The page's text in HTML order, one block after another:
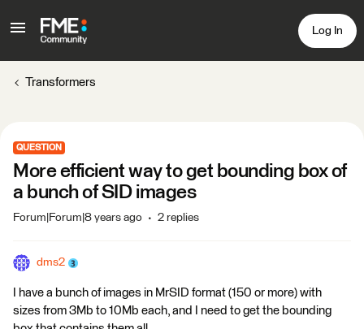
Log In
Transformers
QUESTION
More efficient way to get bounding box of
a bunch of SID images
Forum|Forum|8 years ago 2 replies
dms2
I have a bunch of images in MrSID format (150 or more) with
sizes from 3Mb to 10Mb each, and I need to get the bounding